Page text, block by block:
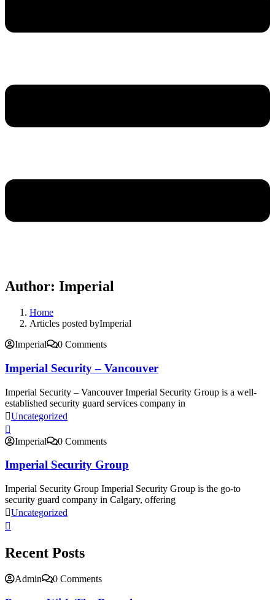
Author: Imperial
Home
Articles posted byImperial
Imperial
0 Comments
Imperial Security – Vancouver
Imperial Security – Vancouver Imperial Security Group is a well-
established security guard services company in
Uncategorized
Imperial 0 Comments
Imperial Security Group
Imperial Security Group Imperial Security Group is the go-to
security guard company in Calgary, offering
Uncategorized
Recent Posts
Admin 0 Comments